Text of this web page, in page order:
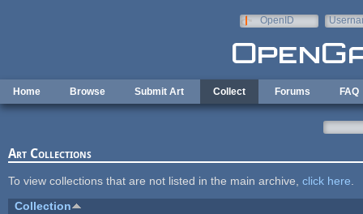
OpenID
Home Browse Submit Art Collect Forums FAQ
Art Collections
To view collections that are not listed in the main archive, click here
Collection